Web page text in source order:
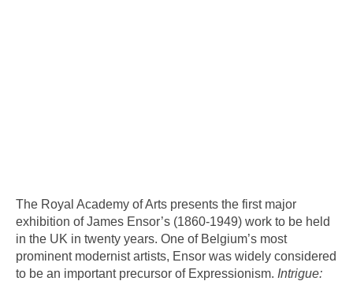
The Royal Academy of Arts presents the first major
exhibition of James Ensor’s (1860-1949) work to be held
in the UK in twenty years. One of Belgium’s most
prominent modernist artists, Ensor was widely considered
to be an important precursor of Expressionism. Intrigue: